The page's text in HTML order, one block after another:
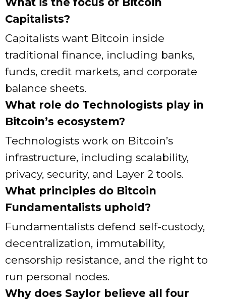
Capitalists?
Capitalists want Bitcoin inside
traditional finance, including banks,
funds, credit markets, and corporate
balance sheets.
What role do Technologists play in
Bitcoin’s ecosystem?
Technologists work on Bitcoin’s
infrastructure, including scalability,
privacy, security, and Layer 2 tools.
What principles do Bitcoin
Fundamentalists uphold?
Fundamentalists defend self-custody,
decentralization, immutability,
censorship resistance, and the right to
run personal nodes.
Why does Saylor believe all four